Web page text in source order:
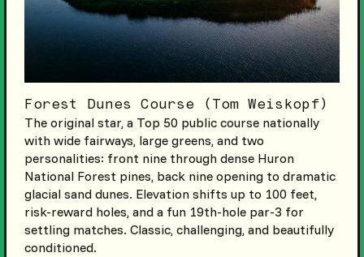
Forest Dunes Course (Tom Weiskopf)
The original star, a Top 50 public course nationally
with wide fairways, large greens, and two
personalities: front nine through dense Huron
National Forest pines, back nine opening to dramatic
glacial sand dunes. Elevation shifts up to 100 feet,
risk-reward holes, and a fun 19th-hole par-3 for
settling matches. Classic, challenging, and beautifully
conditioned.